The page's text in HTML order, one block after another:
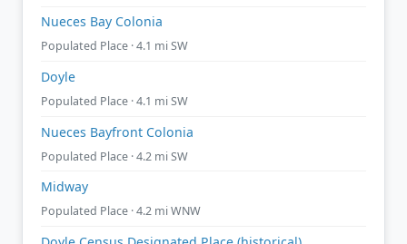
Nueces Bay Colonia
Populated Place · 4.1 mi SW
Doyle
Populated Place · 4.1 mi SW
Nueces Bayfront Colonia
Populated Place · 4.2 mi SW
Midway
Populated Place · 4.2 mi WNW